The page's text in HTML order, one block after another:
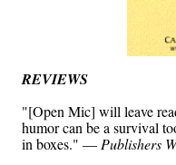
REVIEWS
"[Open Mic] will leave
humor can be a survival
in boxes." — Publishers